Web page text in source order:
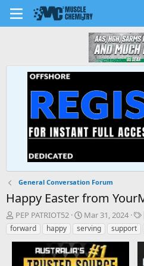
General Conversation Forum
Happy Easter from
T
h
r
PEP PATRIOT52
S
t
a
r
t
Mar 31, 2024
forward
happy serving support